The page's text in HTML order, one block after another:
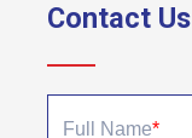
Contact Us
Full Name*